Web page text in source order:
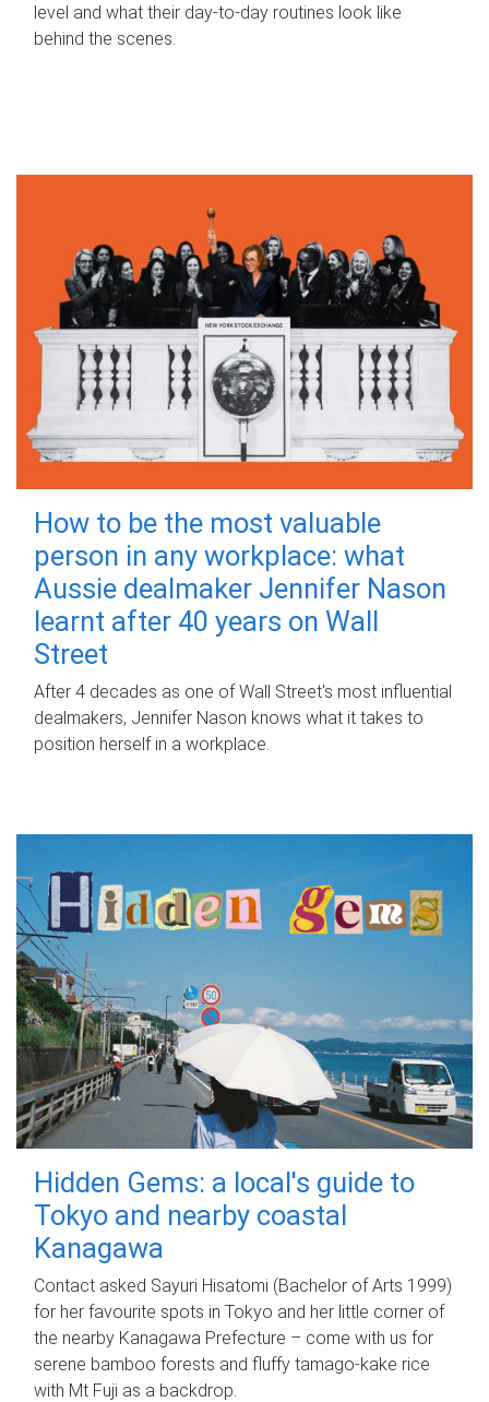
level and what their day‑to‑day routines look like
behind the scenes.
How to be the most valuable
person in any workplace: what
Aussie dealmaker Jennifer Nason
learnt after 40 years on Wall
Street
After 4 decades as one of Wall Street's most influential
dealmakers, Jennifer Nason knows what it takes to
position herself in a workplace.
Hidden Gems: a local's guide to
Tokyo and nearby coastal
Kanagawa
Contact asked Sayuri Hisatomi (Bachelor of Arts 1999)
for her favourite spots in Tokyo and her little corner of
the nearby Kanagawa Prefecture – come with us for
serene bamboo forests and fluffy tamago-kake rice
with Mt Fuji as a backdrop.